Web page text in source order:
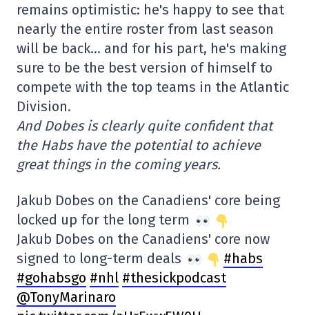
remains optimistic: he's happy to see that
nearly the entire roster from last season
will be back… and for his part, he's making
sure to be the best version of himself to
compete with the top teams in the Atlantic
Division.
And Dobes is clearly quite confident that
the Habs have the potential to achieve
great things in the coming years.
Jakub Dobes on the Canadiens' core being
locked up for the long term
Jakub Dobes on the Canadiens' core now
signed to long-term deals
#habs
#gohabsgo #nhl #thesickpodcast
@TonyMarinaro